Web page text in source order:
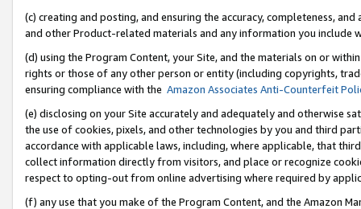
(c) creating and posting, and ensuring the accuracy, completeness,
and other Product-related materials and any information you include
(d) using the Program Content, your Site, and the materials on or
rights or those of any other person or entity (including copyrights,
ensuring compliance with the Amazon Associates Anti-Counterfeit
(e) disclosing on your Site accurately and adequately and otherwise
the use of cookies, pixels, and other technologies by you and third
accordance with applicable laws, including, where applicable, that
collect information directly from visitors, and place or recognize
respect to opting-out from online advertising where required by
(f) any use that you make of the Program Content, and the Amazon